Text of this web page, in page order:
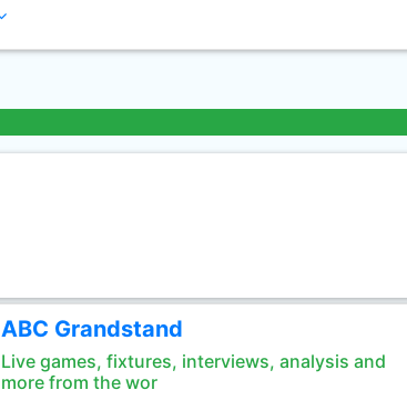
ABC Grandstand
Live games, fixtures, interviews, analysis and
more from the wor